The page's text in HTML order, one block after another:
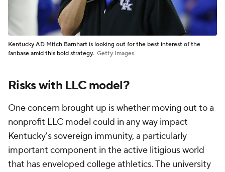
Kentucky AD Mitch Barnhart is looking out for the best interest of the
fanbase amid this bold strategy. Getty Images
Risks with LLC model?
One concern brought up is whether moving out to a
nonprofit LLC model could in any way impact
Kentucky's sovereign immunity, a particularly
important component in the active litigious world
that has enveloped college athletics. The university